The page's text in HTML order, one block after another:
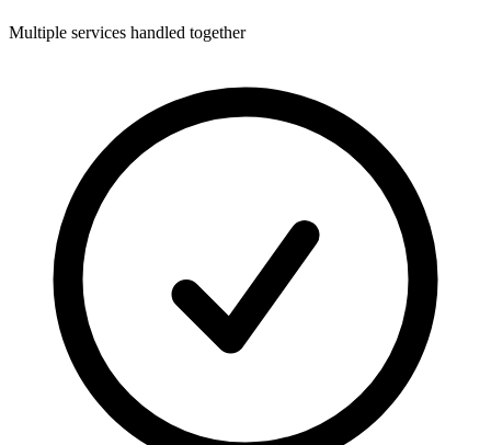
Multiple services handled together